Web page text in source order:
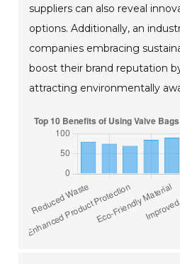
suppliers can also reveal
options. Additionally, an
companies embracing
boost their brand reputation
attracting environmentally